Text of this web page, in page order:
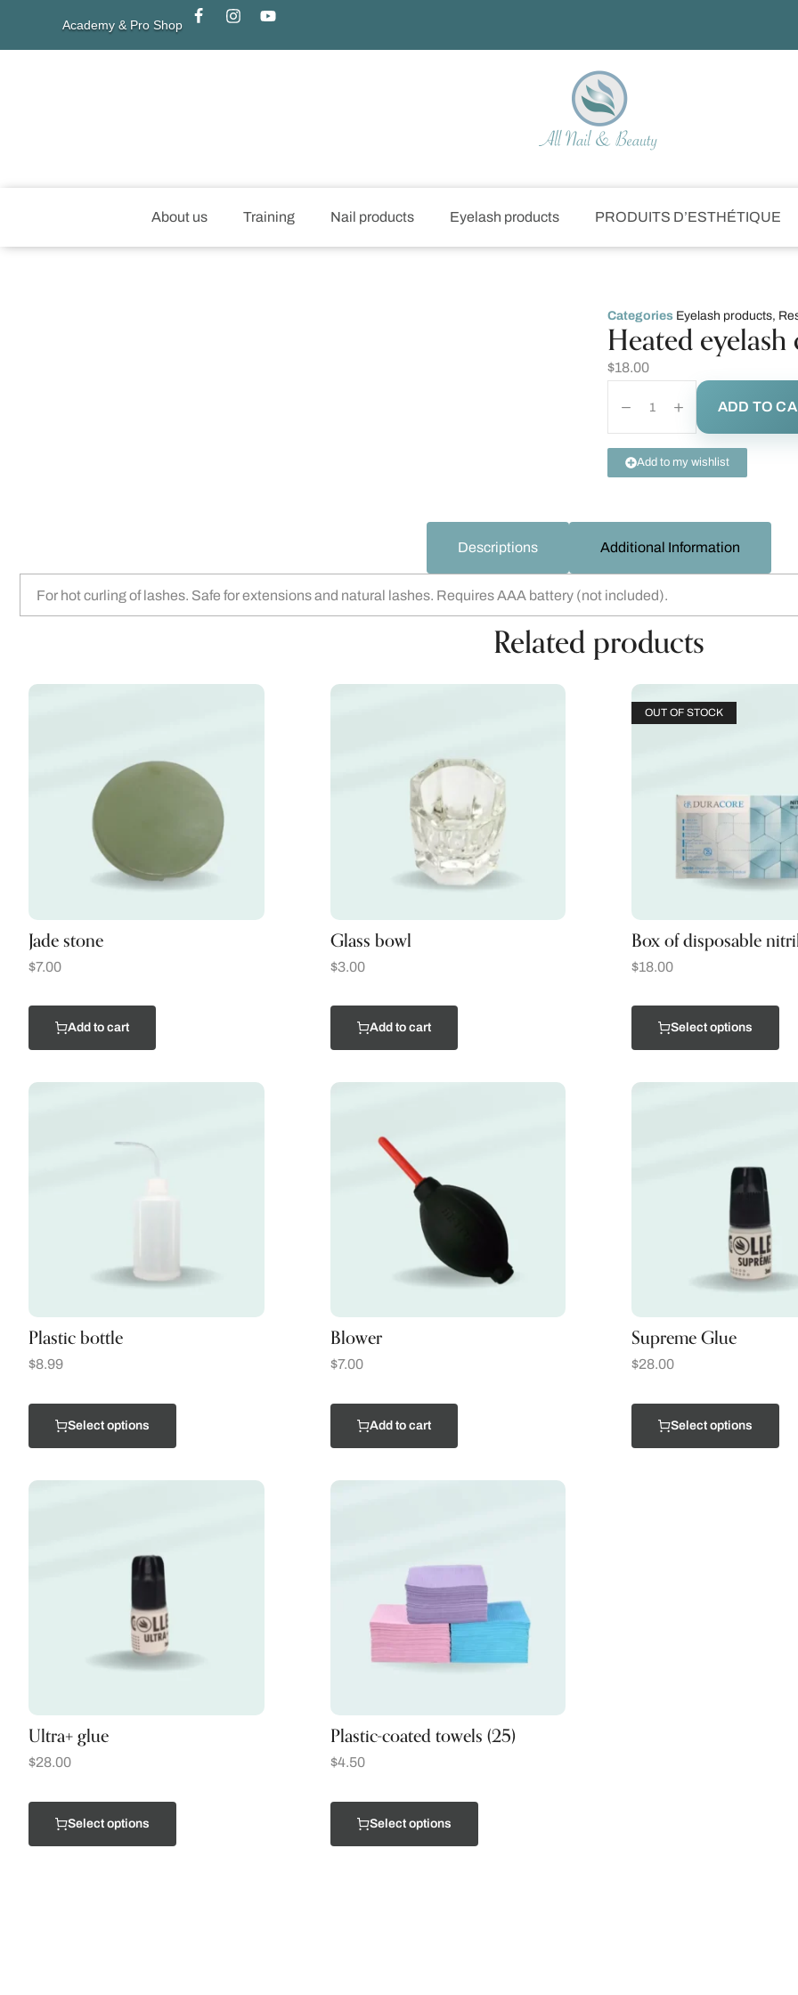
Academy & Pro Shop
About us Training Nail products Eyelash products PRODUITS D’ESTHÉTIQUE
Categories Eyelash products,
Heated
$18.00
ADD TO
Add to my wishlist
Descriptions Additional Information
For hot curling of lashes. Safe for extensions and natural lashes. Requires AAA battery (not included).
Related products
Jade stone
$7.00
Add to cart
Glass bowl
$3.00
Add to cart
OUT OF STOCK
Box of disposable
$18.00
Select options
Plastic bottle
$8.99
Select options
Blower
$7.00
Add to cart
Supreme Glue
$28.00
Select options
Ultra+ glue
$28.00
Select options
Plastic-coated towels (25)
$4.50
Select options